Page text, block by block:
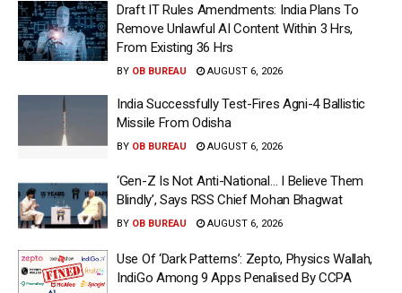
Draft IT Rules Amendments: India Plans To
Remove Unlawful AI Content Within 3 Hrs,
From Existing 36 Hrs
BY OB BUREAU AUGUST 6, 2026
India Successfully Test-Fires Agni-4 Ballistic
Missile From Odisha
BY OB BUREAU AUGUST 6, 2026
‘Gen-Z Is Not Anti-National… I Believe Them
Blindly’, Says RSS Chief Mohan Bhagwat
BY OB BUREAU AUGUST 6, 2026
Use Of ‘Dark Patterns’: Zepto, Physics Wallah,
IndiGo Among 9 Apps Penalised By CCPA